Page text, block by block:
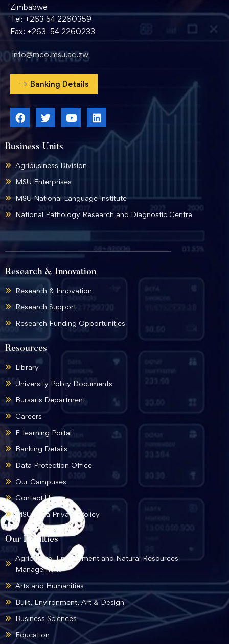
Our Faculties
Agriculture, Environment and Natural Resources
Management
Arts and Humanities
Built, Environment, Art & Design
Business Sciences
Education
Resources
Library
University Policy Documents
Bursar's Department
Careers
E-learning Portal
Banking Details
Data Protection Office
Our Campuses
Contact Us
MSU Data Privacy Policy
Business Units
Agribusiness Division
MSU Enterprises
MSU National Language Institute
National Pathology Research and Diagnostic Centre
Research & Innovation
Research & Innovation
Research Support
Research Funding Opportunities
Zimbabwe
Tel: +263 54 2260359
Fax: +263 54 2260233
info@mco.msu.ac.zw
Banking Details